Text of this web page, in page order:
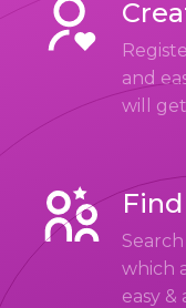
and
will
which
easy